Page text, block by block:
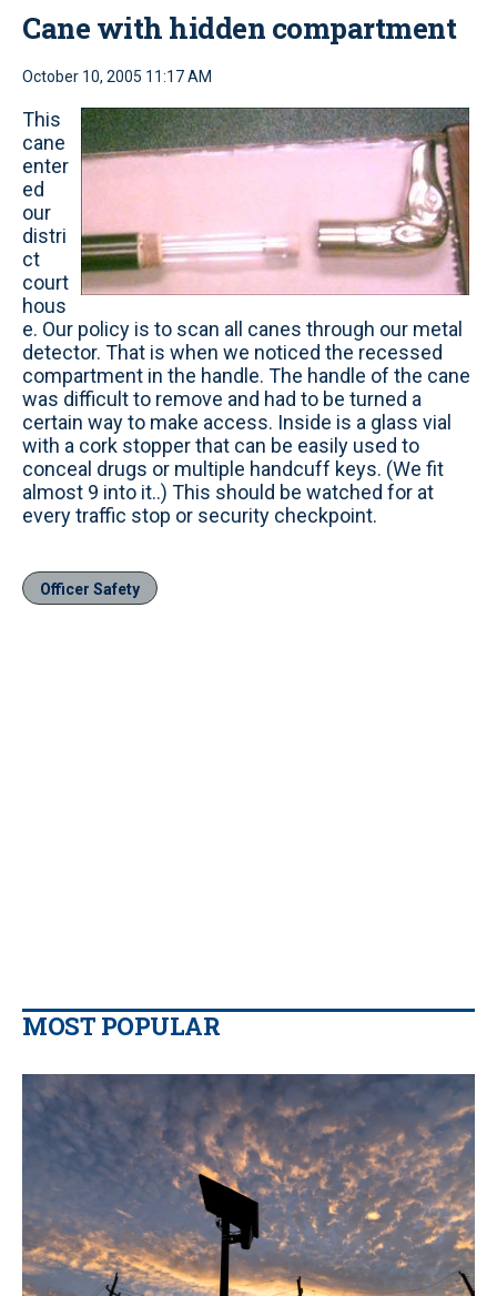
Cane with hidden compartment
October 10, 2005 11:17 AM
This
cane
enter
ed
our
distri
ct
court
hous
e. Our policy is to scan all canes through our metal
detector. That is when we noticed the recessed
compartment in the handle. The handle of the cane
was difficult to remove and had to be turned a
certain way to make access. Inside is a glass vial
with a cork stopper that can be easily used to
conceal drugs or multiple handcuff keys. (We fit
almost 9 into it..) This should be watched for at
every traffic stop or security checkpoint.
Officer Safety
MOST POPULAR